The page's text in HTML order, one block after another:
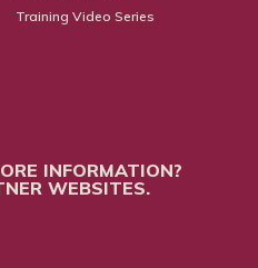
Training Video Series
INFORMATION?
WEBSITES.